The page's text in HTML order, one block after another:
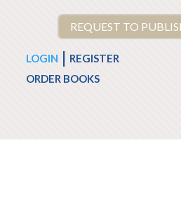
REQUEST TO
LOGIN
REGISTER
ORDER BOOKS